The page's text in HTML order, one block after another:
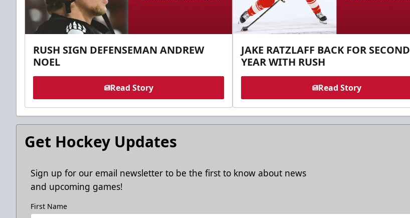
RUSH SIGN DEFENSEMAN ANDREW
NOEL
Read Story
JAKE RATZLAFF BACK FOR SECOND
YEAR WITH RUSH
Read Story
Get Hockey Updates
Sign up for our email newsletter to be the first to know about news
and upcoming games!
First Name